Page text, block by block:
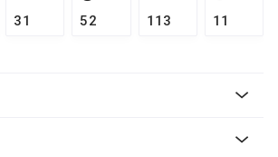
31 52 113 11